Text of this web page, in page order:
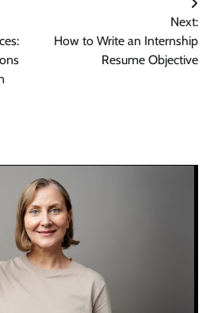
Next:
How to Write an Internship
Resume Objective